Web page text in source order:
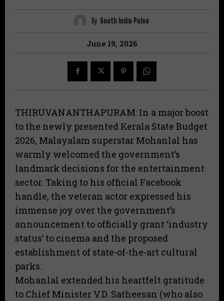
By South India Pulse
June 19, 2026
THIRUVANANTHAPURAM: In a major boost
to the newly presented Kerala State Budget
2026, Malayalam superstar Mohanlal has
warmly welcomed the government’s
landmark decisions for the entertainment
sector. Taking to his official Facebook
handle, the veteran actor expressed his
immense joy over the government’s
announcement to officially grant ‘industry
status’ to cinema and the proposed
establishment of state-of-the-art cultural
parks.
​Mohanlal extended his heartfelt gratitude
to Chief Minister V.D. Satheesan (who also